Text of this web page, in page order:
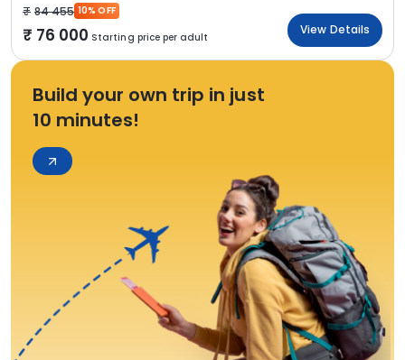
84 455 10% OFF
76 000 Starting price per adult
View Details
Build your own trip in just
10 minutes!